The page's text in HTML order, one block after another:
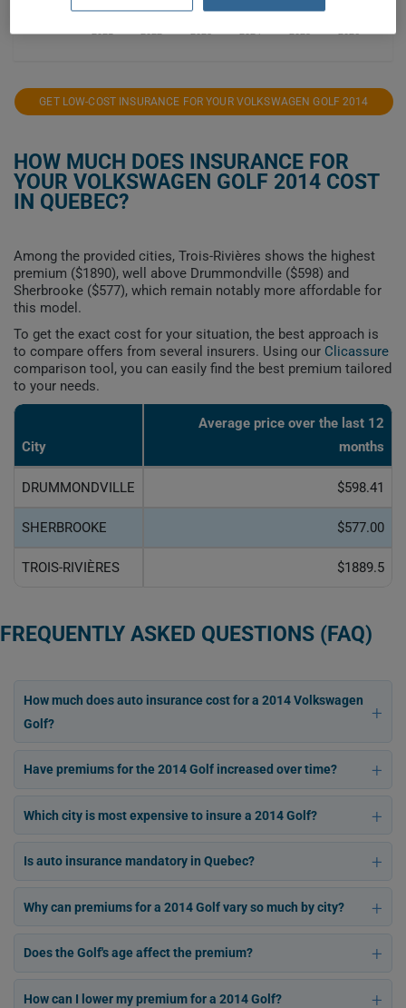
GET LOW-COST INSURANCE FOR YOUR VOLKSWAGEN GOLF 2014
HOW MUCH DOES INSURANCE FOR
YOUR VOLKSWAGEN GOLF 2014 COST
IN QUEBEC?
Among the provided cities, Trois-Rivières shows the highest
premium ($1890), well above Drummondville ($598) and
Sherbrooke ($577), which remain notably more affordable for
this model.
To get the exact cost for your situation, the best approach is
to compare offers from several insurers. Using our Clicassure
comparison tool, you can easily find the best premium tailored
to your needs.
City
Average price over the last 12
months
DRUMMONDVILLE $598.41
SHERBROOKE $577.00
TROIS-RIVIÈRES $1889.5
FREQUENTLY ASKED QUESTIONS (FAQ)
How much does auto insurance cost for a 2014 Volkswagen
Golf?
Have premiums for the 2014 Golf increased over time?
Which city is most expensive to insure a 2014 Golf?
Is auto insurance mandatory in Quebec?
Why can premiums for a 2014 Golf vary so much by city?
Does the Golf's age affect the premium?
How can I lower my premium for a 2014 Golf?